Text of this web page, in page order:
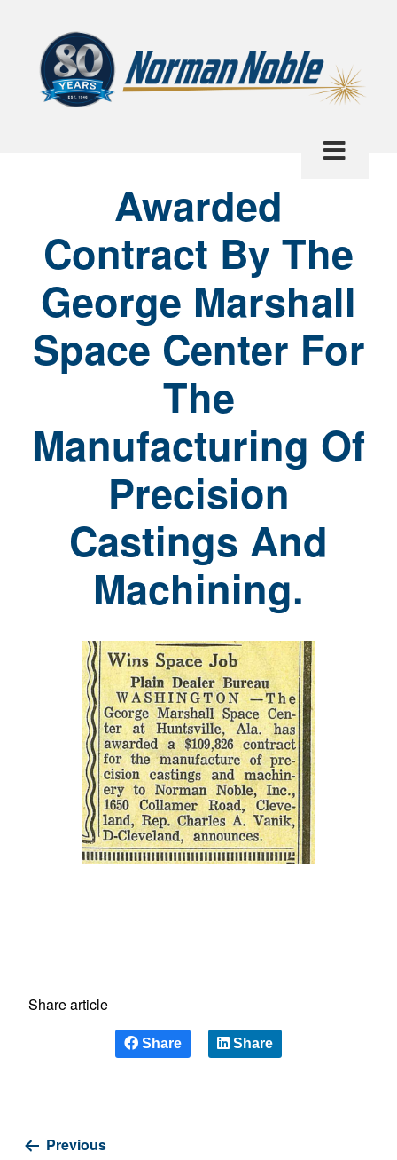
Awarded
Contract By The
George Marshall
Space Center For
The
Manufacturing Of
Precision
Castings And
Machining.
Share article
Share Share
Previous